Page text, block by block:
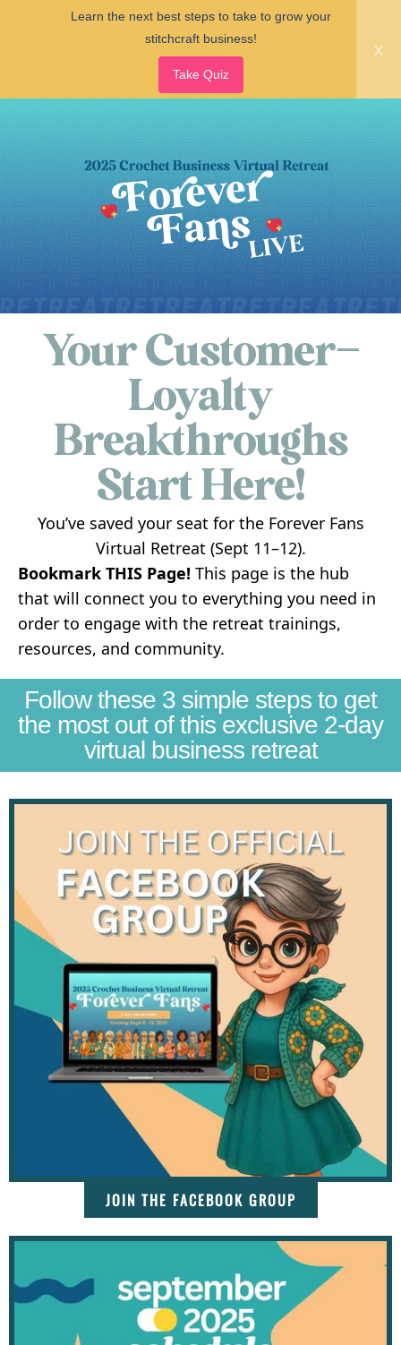
Learn the next best steps to take to grow your
stitchcraft business!
Take Quiz
x
Your Customer–
Loyalty
Breakthroughs
Start Here!
You’ve saved your seat for the Forever Fans
Virtual Retreat (Sept 11–12).
Bookmark THIS Page! This page is the hub
that will connect you to everything you need in
order to engage with the retreat trainings,
resources, and community.
Follow these 3 simple steps to get
the most out of this exclusive 2-day
virtual business retreat
JOIN THE FACEBOOK GROUP